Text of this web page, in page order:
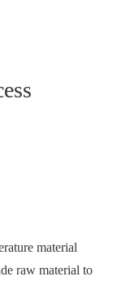
material
raw material to